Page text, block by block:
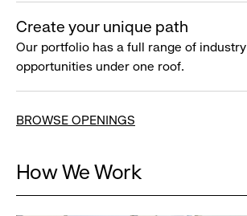
Create your unique path
Our portfolio has a full range of industry
opportunities under one roof.
BROWSE OPENINGS
How We Work